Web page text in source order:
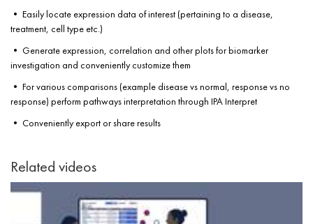
• Easily locate expression data of interest (pertaining to a disease,
treatment, cell type etc.)
• Generate expression, correlation and other plots for biomarker
investigation and conveniently customize them
• For various comparisons (example disease vs normal, response vs no
response) perform pathways interpretation through IPA Interpret
• Conveniently export or share results
Related videos